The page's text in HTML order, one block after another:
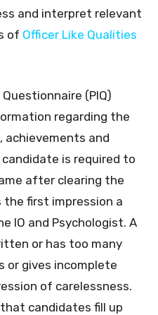
and interpret relevant
of Officer Like Qualities
(PIQ)
regarding the
achievements and
is required to
after clearing the
the first impression a
IO and Psychologist. A
or has too many
or gives incomplete
of carelessness.
candidates fill up